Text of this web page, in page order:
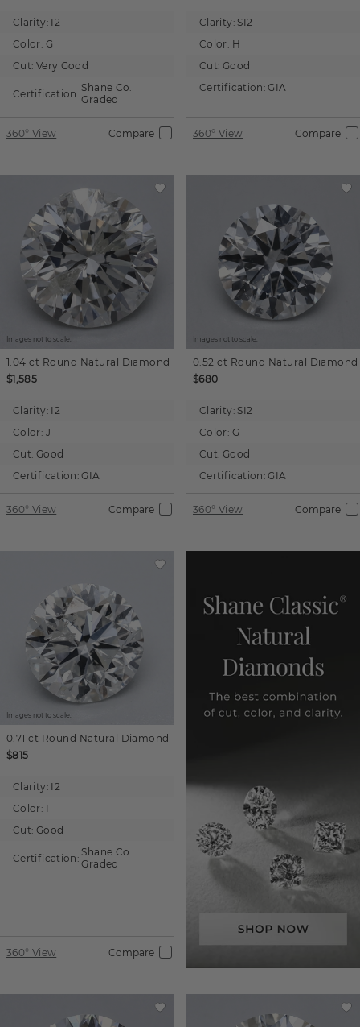
Clarity: I2
Color: G
Cut: Very Good
Certification: Shane Co.
Graded
360° View Compare
Clarity: SI2
Color: H
Cut: Good
Certification: GIA
360° View Compare
Images not to scale.
1.04 ct Round Natural Diamond
$1,585
Clarity: I2
Color: J
Cut: Good
Certification: GIA
360° View Compare
Images not to scale.
0.52 ct Round Natural Diamond
$680
Clarity: SI2
Color: G
Cut: Good
Certification: GIA
360° View Compare
Images not to scale.
0.71 ct Round Natural Diamond
$815
Clarity: I2
Color: I
Cut: Good
Certification: Shane Co.
Graded
360° View Compare